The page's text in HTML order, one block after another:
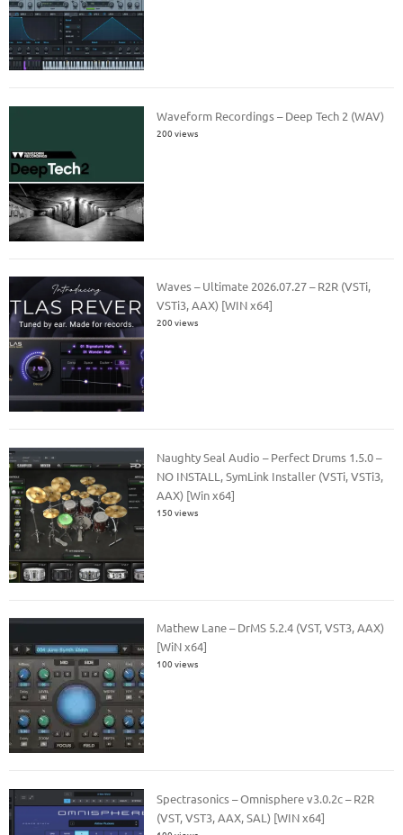
Waveform Recordings – Deep Tech 2 (WAV)
200 views
Waves – Ultimate 2026.07.27 – R2R (VSTi,
VSTi3, AAX) [WIN x64]
200 views
Naughty Seal Audio – Perfect Drums 1.5.0 –
NO INSTALL, SymLink Installer (VSTi, VSTi3,
AAX) [Win x64]
150 views
Mathew Lane – DrMS 5.2.4 (VST, VST3, AAX)
[WiN x64]
100 views
Spectrasonics – Omnisphere v3.0.2c – R2R
(VST, VST3, AAX, SAL) [WIN x64]